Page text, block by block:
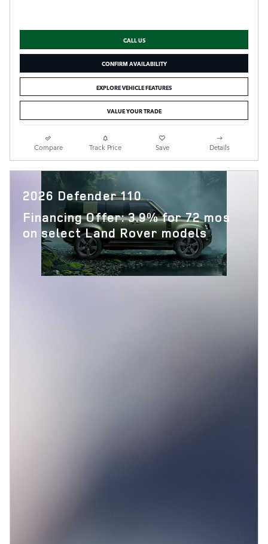
CALL US
CONFIRM AVAILABILITY
EXPLORE VEHICLE FEATURES
VALUE YOUR TRADE
Compare Track Price Save Details
2026 Defender 110
Financing Offer: 3.9% for 72 mos
on select Land Rover models